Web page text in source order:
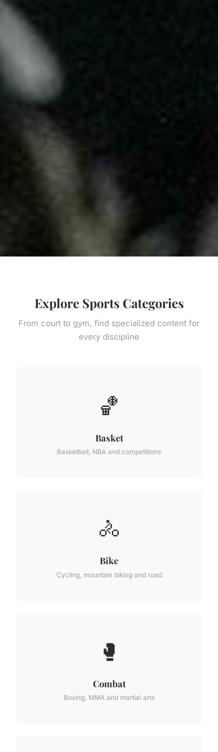
Explore Sports Categories
From court to gym, find specialized content for
every discipline
🏀
Basket
Basketball, NBA and competitions
🚴
Bike
Cycling, mountain biking and road
🥊
Combat
Boxing, MMA and martial arts